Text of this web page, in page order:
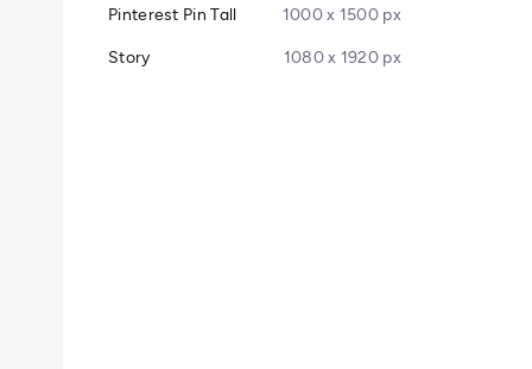
Pinterest Pin Tall 1000 x 1500 px
Story 1080 x 1920 px